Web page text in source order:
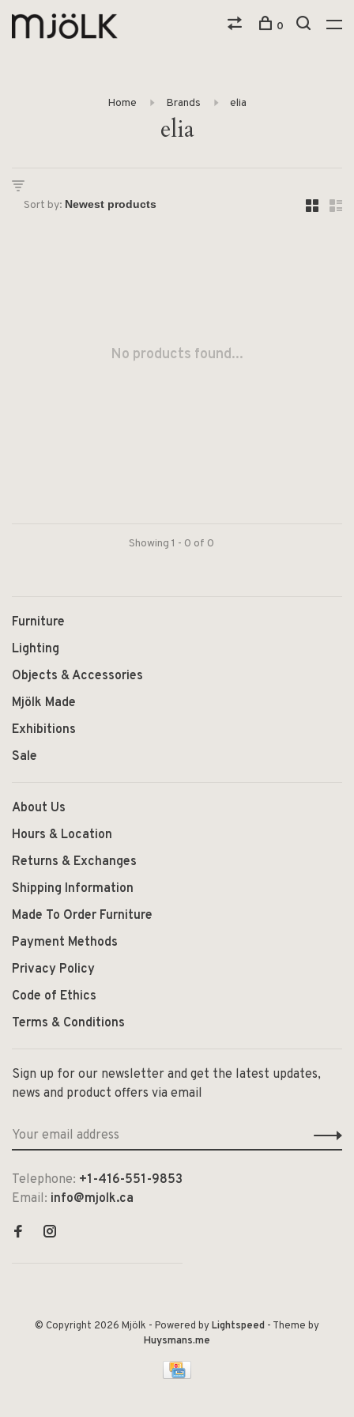
0
Home Brands elia
elia
Sort by:
No products found...
Showing 1 - 0 of 0
Furniture
Lighting
Objects & Accessories
Mjölk Made
Exhibitions
Sale
About Us
Hours & Location
Returns & Exchanges
Shipping Information
Made To Order Furniture
Payment Methods
Privacy Policy
Code of Ethics
Terms & Conditions
Sign up for our newsletter and get the latest updates,
news and product offers via email
Telephone: +1-416-551-9853
Email: info@mjolk.ca
© Copyright 2026 Mjölk - Powered byLightspeed - Theme by
Huysmans.me